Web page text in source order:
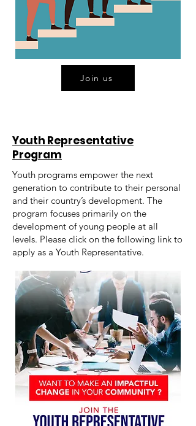
Join us
Youth Representative
Program
Youth programs empower the next
generation to contribute to their personal
and their country’s development. The
program focuses primarily on the
development of young people at all
levels. Please click on the following link to
apply as a Youth Representative.